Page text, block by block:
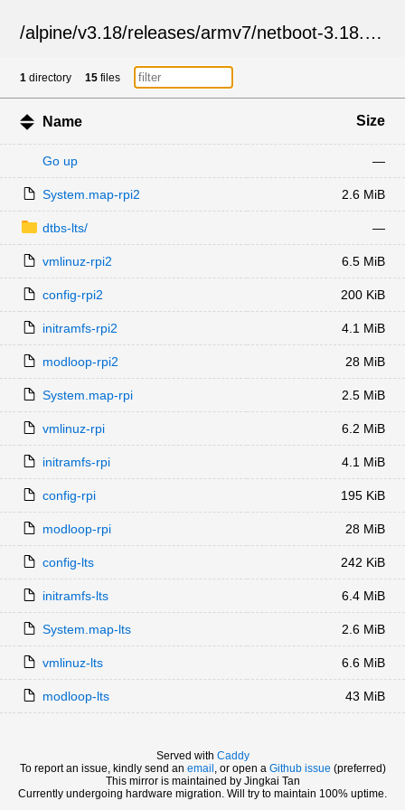
/alpine/v3.18/releases/armv7/netboot-3.18.10
1 directory 15 files
Name Size
Go up —
System.map-rpi2 2.6 MiB
dtbs-lts/ —
vmlinuz-rpi2 6.5 MiB
config-rpi2 200 KiB
initramfs-rpi2 4.1 MiB
modloop-rpi2 28 MiB
System.map-rpi 2.5 MiB
vmlinuz-rpi 6.2 MiB
initramfs-rpi 4.1 MiB
config-rpi 195 KiB
modloop-rpi 28 MiB
config-lts 242 KiB
initramfs-lts 6.4 MiB
System.map-lts 2.6 MiB
vmlinuz-lts 6.6 MiB
modloop-lts 43 MiB
Served with Caddy
To report an issue, kindly send an email , or open a Github issue (preferred)
This mirror is maintained by Jingkai Tan
Currently undergoing hardware migration. Will try to maintain 100% uptime.